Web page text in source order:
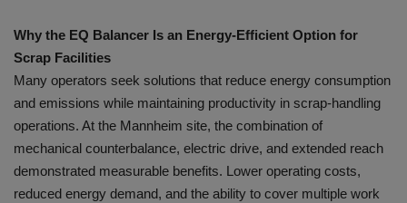
Why the EQ Balancer Is an Energy-Efficient Option for
Scrap Facilities
Many operators seek solutions that reduce energy consumption
and emissions while maintaining productivity in scrap-handling
operations. At the Mannheim site, the combination of
mechanical counterbalance, electric drive, and extended reach
demonstrated measurable benefits. Lower operating costs,
reduced energy demand, and the ability to cover multiple work